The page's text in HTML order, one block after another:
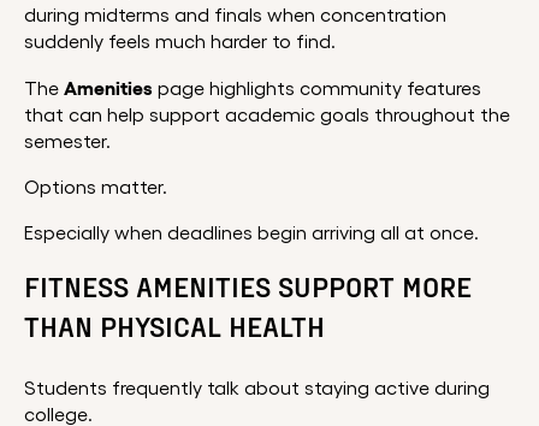
during midterms and finals when concentration
suddenly feels much harder to find.
The Amenities page highlights community features
that can help support academic goals throughout the
semester.
Options matter.
Especially when deadlines begin arriving all at once.
FITNESS AMENITIES SUPPORT MORE
THAN PHYSICAL HEALTH
Students frequently talk about staying active during
college.